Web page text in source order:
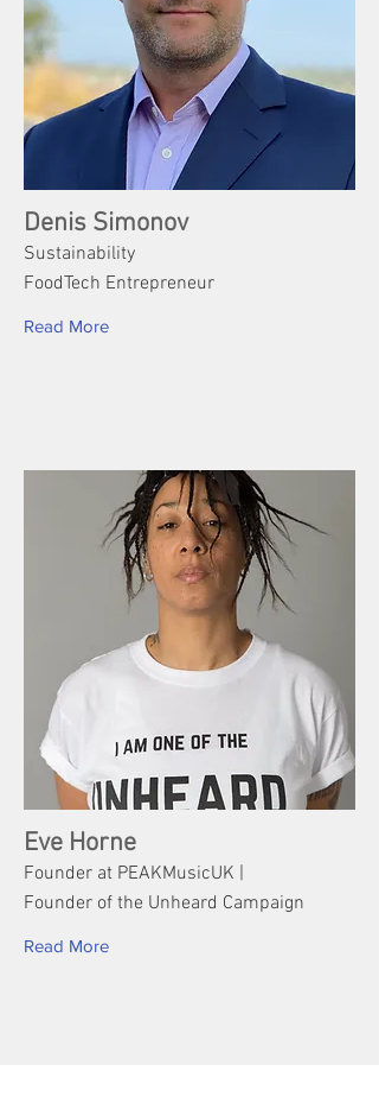
Denis Simonov
Sustainability
FoodTech Entrepreneur
Read More
Eve Horne
Founder at PEAKMusicUK |
Founder of the Unheard Campaign
Read More